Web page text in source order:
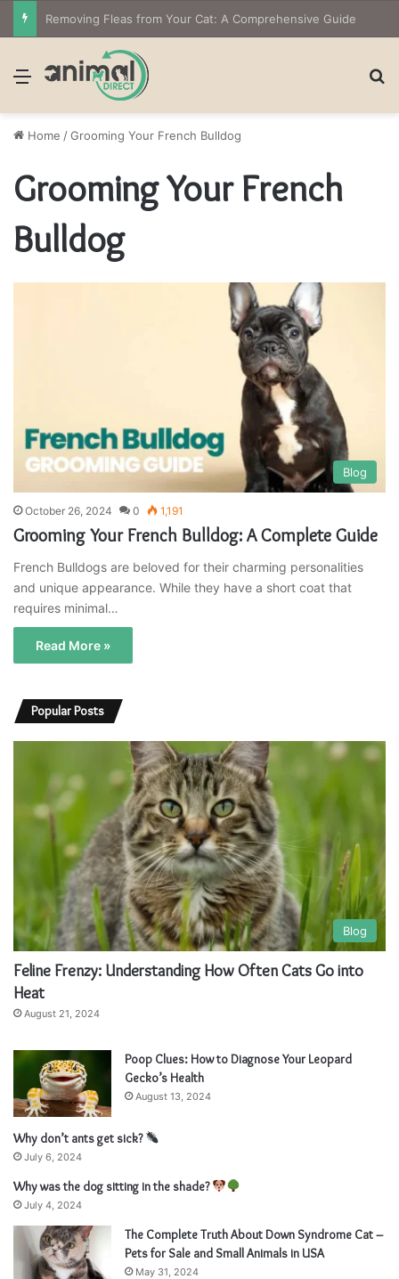
Removing Fleas from Your Cat: A Comprehensive Guide
Menu
Home /Grooming Your French Bulldog
Grooming Your French
Bulldog
Blog
October 26, 2024 0 1,191
Grooming Your French Bulldog: A Complete Guide
French Bulldogs are beloved for their charming personalities
and unique appearance. While they have a short coat that
requires minimal…
Read More »
Popular Posts
Blog
Feline Frenzy: Understanding How Often Cats Go into
Heat
August 21, 2024
Poop Clues: How to Diagnose Your Leopard
Gecko’s Health
August 13, 2024
Why don’t ants get sick?
July 6, 2024
Why was the dog sitting in the shade?
July 4, 2024
The Complete Truth About Down Syndrome Cat –
Pets for Sale and Small Animals in USA
May 31, 2024